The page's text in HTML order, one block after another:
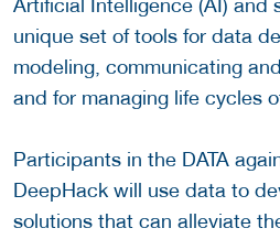
Artificial Intelligence (AI) and
unique set of tools for data
modeling, communicating
and for managing life cycles
Participants in the DATA
DeepHack will use data to
solutions that can alleviate